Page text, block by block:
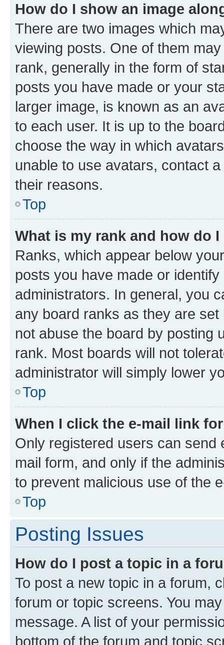
How do I show an image
There are two images which
viewing posts. One of them
rank, generally in the form of
posts you have made or your
larger image, is known as an
to each user. It is up to the
choose the way in which
unable to use avatars, contact
their reasons.
Top
What is my rank and how do
Ranks, which appear below
posts you have made or
administrators. In general, you
any board ranks as they are
not abuse the board by posting
rank. Most boards will not
administrator will simply lower
Top
When I click the e-mail link
Only registered users can send
mail form, and only if the
to prevent malicious use of the
Top
Posting Issues
How do I post a topic in a
To post a new topic in a forum,
forum or topic screens. You
message. A list of your
bottom of the forum and topic